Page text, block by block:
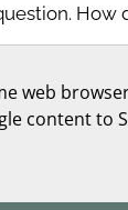
How
web
content to